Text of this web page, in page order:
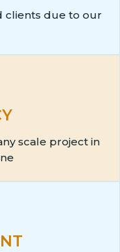
clients due to our
scale project in